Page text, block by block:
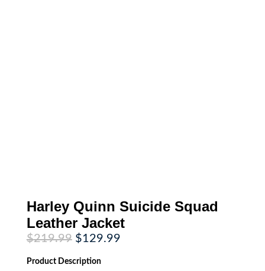
Harley Quinn Suicide Squad
Leather Jacket
$219.99 Original
price
was:
$219.99.
$129.99Current
Product Description